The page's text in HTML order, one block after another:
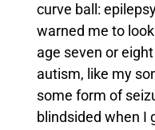
curve ball:
warned me to
age seven or
autism, like my
some form of
blindsided when I